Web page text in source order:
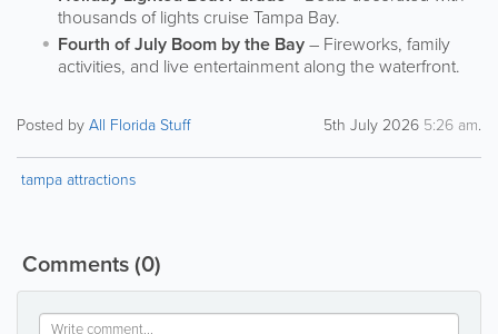
thousands of lights cruise Tampa Bay.
Fourth of July Boom by the Bay– Fireworks, family
activities, and live entertainment along the waterfront.
Posted byAll Florida Stuff 5th July 2026 5:26 am.
tampa attractions
Comments(0)